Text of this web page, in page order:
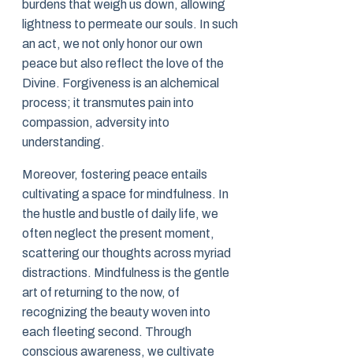
burdens that weigh us down, allowing
lightness to permeate our souls. In such
an act, we not only honor our own
peace but also reflect the love of the
Divine. Forgiveness is an alchemical
process; it transmutes pain into
compassion, adversity into
understanding.
Moreover, fostering peace entails
cultivating a space for mindfulness. In
the hustle and bustle of daily life, we
often neglect the present moment,
scattering our thoughts across myriad
distractions. Mindfulness is the gentle
art of returning to the now, of
recognizing the beauty woven into
each fleeting second. Through
conscious awareness, we cultivate